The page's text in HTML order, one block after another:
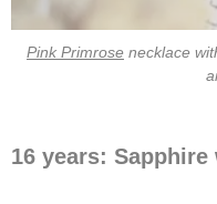
Pink Primrose necklace
16 years: